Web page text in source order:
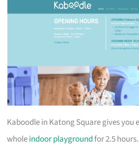
Kaboodle in Katong Square gives you
wholeindoor playgroundfor 2.5